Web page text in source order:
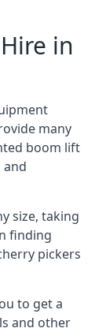
in
many
boom lift
and
size, taking
finding
pickers
to get a
and other